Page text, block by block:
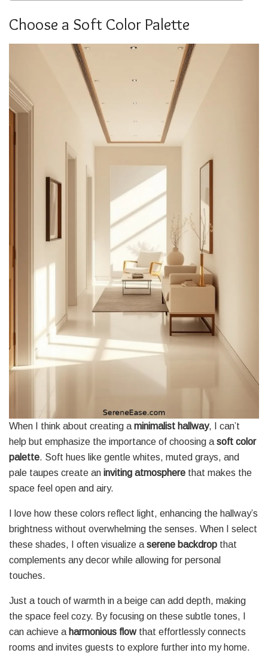
Choose a Soft Color Palette
When I think about creating a minimalist hallway, I can’t
help but emphasize the importance of choosing a soft color
palette. Soft hues like gentle whites, muted grays, and
pale taupes create an inviting atmosphere that makes the
space feel open and airy.
I love how these colors reflect light, enhancing the hallway’s
brightness without overwhelming the senses. When I select
these shades, I often visualize a serene backdrop that
complements any decor while allowing for personal
touches.
Just a touch of warmth in a beige can add depth, making
the space feel cozy. By focusing on these subtle tones, I
can achieve a harmonious flowthat effortlessly connects
rooms and invites guests to explore further into my home.